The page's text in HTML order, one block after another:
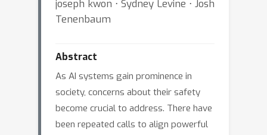
joseph kwon ⋅ Sydney Levine ⋅ Josh
Tenenbaum
Abstract
As AI systems gain prominence in
society, concerns about their safety
become crucial to address. There have
been repeated calls to align powerful